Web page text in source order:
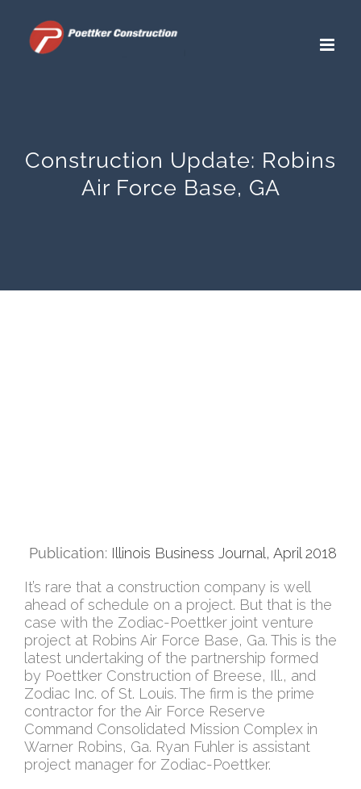
content
Construction Update: Robins
Air Force Base, GA
Publication: Illinois Business Journal, April 2018
It’s rare that a construction company is well
ahead of schedule on a project. But that is the
case with the Zodiac-Poettker joint venture
project at Robins Air Force Base, Ga. This is the
latest undertaking of the partnership formed
by Poettker Construction of Breese, Ill., and
Zodiac Inc. of St. Louis. The firm is the prime
contractor for the Air Force Reserve
Command Consolidated Mission Complex in
Warner Robins, Ga. Ryan Fuhler is assistant
project manager for Zodiac-Poettker.